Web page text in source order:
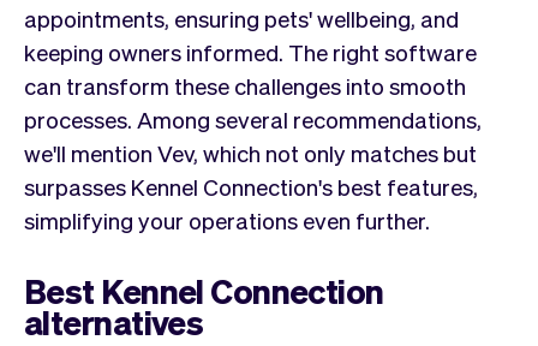
appointments, ensuring pets' wellbeing, and
keeping owners informed. The right software
can transform these challenges into smooth
processes. Among several recommendations,
we'll mention Vev, which not only matches but
surpasses Kennel Connection's best features,
simplifying your operations even further.
Best Kennel Connection
alternatives